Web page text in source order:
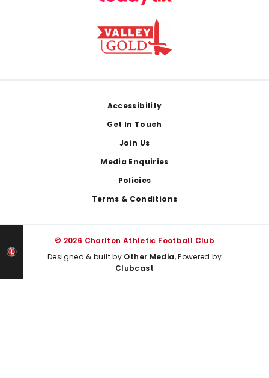
Accessibility
Get In Touch
Join Us
Media Enquiries
Policies
Terms & Conditions
© 2026 Charlton Athletic Football Club
Designed & built by Other Media, Powered by
Clubcast